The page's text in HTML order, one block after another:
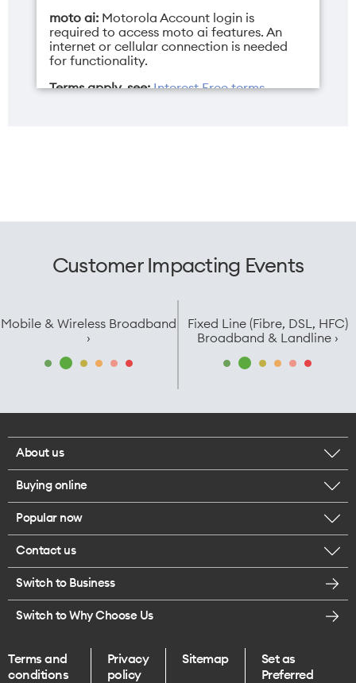
Sim Weight
moto ai: Motorola Account login is
required to access moto ai features. An
internet or cellular connection is needed
for functionality.
Terms apply, see: Interest Free terms,
Customer Impacting Events
Mobile & Wireless Broadband
›
Fixed Line (Fibre, DSL, HFC)
Broadband & Landline ›
About us
Corporate responsibility
Careers
Legal
Te Rourou One Aotearoa Foundation
Buying online
Browse mobile phones
Get a SIM card
Popular now
iPhone 17 Pro Max
iPhone Air
Contact us
Message us
Give us feedback
Find a store
Switch to Business
Switch to Why Choose Us
Terms and
conditions
Privacy
policy
Sitemap
Set as
Preferred